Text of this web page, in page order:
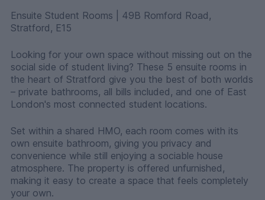
Ensuite Student Rooms | 49B Romford Road,
Stratford, E15
Looking for your own space without missing out on the
social side of student living? These 5 ensuite rooms in
the heart of Stratford give you the best of both worlds
– private bathrooms, all bills included, and one of East
London's most connected student locations.
Set within a shared HMO, each room comes with its
own ensuite bathroom, giving you privacy and
convenience while still enjoying a sociable house
atmosphere. The property is offered unfurnished,
making it easy to create a space that feels completely
your own.